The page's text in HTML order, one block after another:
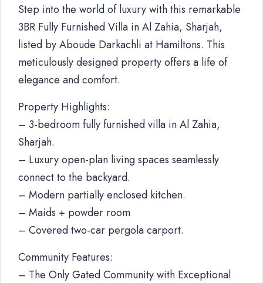
Step into the world of luxury with this remarkable
3BR Fully Furnished Villa in Al Zahia, Sharjah,
listed by Aboude Darkachli at Hamiltons. This
meticulously designed property offers a life of
elegance and comfort.
Property Highlights:
– 3-bedroom fully furnished villa in Al Zahia,
Sharjah.
– Luxury open-plan living spaces seamlessly
connect to the backyard.
– Modern partially enclosed kitchen.
– Maids + powder room
– Covered two-car pergola carport.
Community Features:
– The Only Gated Community with Exceptional